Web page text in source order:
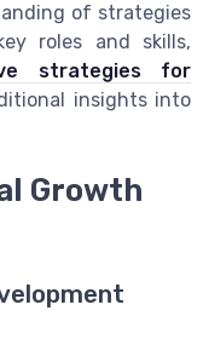
of strategies
roles and skills,
strategies for
insights into
Growth